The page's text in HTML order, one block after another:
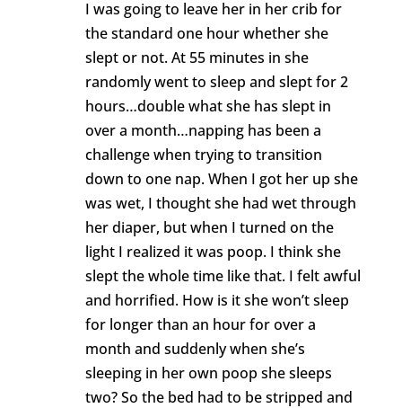
I was going to leave her in her crib for
the standard one hour whether she
slept or not. At 55 minutes in she
randomly went to sleep and slept for 2
hours…double what she has slept in
over a month…napping has been a
challenge when trying to transition
down to one nap. When I got her up she
was wet, I thought she had wet through
her diaper, but when I turned on the
light I realized it was poop. I think she
slept the whole time like that. I felt awful
and horrified. How is it she won’t sleep
for longer than an hour for over a
month and suddenly when she’s
sleeping in her own poop she sleeps
two? So the bed had to be stripped and